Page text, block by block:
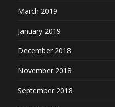
March 2019
January 2019
December 2018
November 2018
September 2018